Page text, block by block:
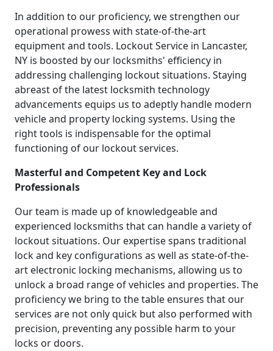
In addition to our proficiency, we strengthen our
operational prowess with state-of-the-art
equipment and tools. Lockout Service in Lancaster,
NY is boosted by our locksmiths' efficiency in
addressing challenging lockout situations. Staying
abreast of the latest locksmith technology
advancements equips us to adeptly handle modern
vehicle and property locking systems. Using the
right tools is indispensable for the optimal
functioning of our lockout services.
Masterful and Competent Key and Lock
Professionals
Our team is made up of knowledgeable and
experienced locksmiths that can handle a variety of
lockout situations. Our expertise spans traditional
lock and key configurations as well as state-of-the-
art electronic locking mechanisms, allowing us to
unlock a broad range of vehicles and properties. The
proficiency we bring to the table ensures that our
services are not only quick but also performed with
precision, preventing any possible harm to your
locks or doors.